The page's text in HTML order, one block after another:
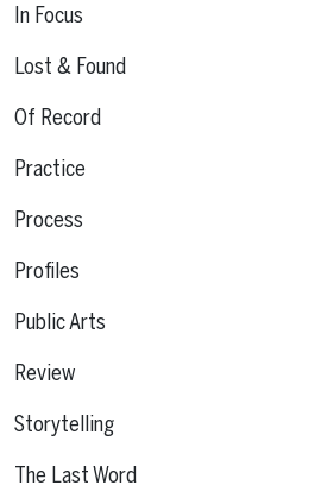
In Focus
Lost & Found
Of Record
Practice
Process
Profiles
Public Arts
Review
Storytelling
The Last Word